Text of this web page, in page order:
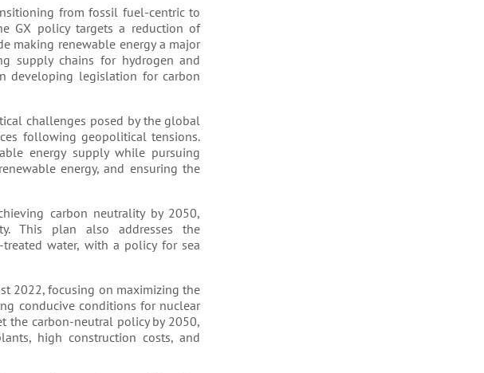
from fossil fuel-centric to
GX policy targets a reduction of
making renewable energy a major
supply chains for hydrogen and
developing legislation for carbon
challenges posed by the global
following geopolitical tensions.
energy supply while pursuing
energy, and ensuring the
carbon neutrality by 2050,
This plan also addresses the
water, with a policy for sea
2022, focusing on maximizing the
conducive conditions for nuclear
the carbon-neutral policy by 2050,
high construction costs, and